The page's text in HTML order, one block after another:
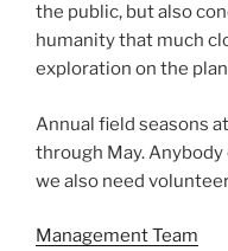
the public, but also
humanity that much
exploration on the
Annual field seasons
through May. Anybody
we also need
Management Team